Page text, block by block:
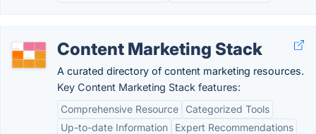
Content Marketing Stack
A curated directory of content marketing resources.
Key Content Marketing Stack features:
Comprehensive Resource
Categorized Tools
Up-to-date Information
Expert Recommendations